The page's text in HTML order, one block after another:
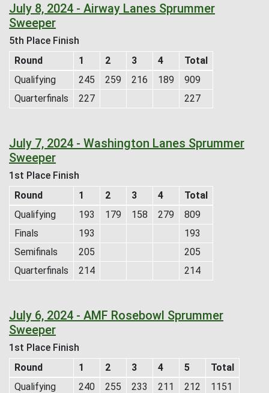
July 8, 2024 - Airway Lanes Sprummer
Sweeper
5th Place Finish
Round
1 2 3 4
Total
Qualifying
245 259 216 189
909
Quarterfinals
227 227
July 7, 2024 - Washington Lanes Sprummer
Sweeper
1st Place Finish
Round
1 2 3 4
Total
Qualifying
193 179 158 279
809
Finals
193
193
Semifinals
205
205
Quarterfinals
214 214
July 6, 2024 - AMF Rosebowl Sprummer
Sweeper
1st Place Finish
Round
1 2 3 4 5
Total
Qualifying
240 255 233 211 212
1151